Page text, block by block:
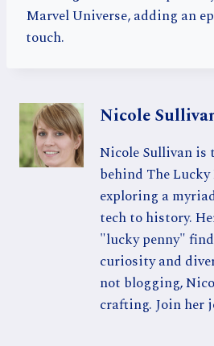
Marvel Universe, adding an
touch.
Nicole
Nicole Sullivan is
behind The Lucky
exploring a
tech to history.
"lucky penny"
curiosity and
not blogging,
crafting. Join her